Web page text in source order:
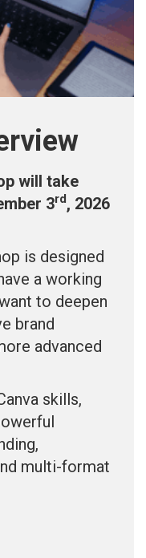
will take
3rd, 2026
is designed
a working
to deepen
brand
advanced
skills,
multi-format